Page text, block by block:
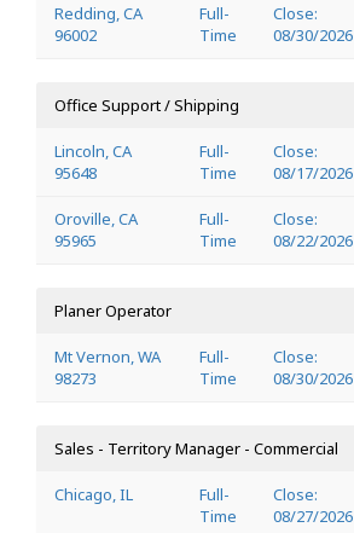
Redding, CA
96002
Full-
Time
Close:
08/30/2026
Office Support / Shipping
Lincoln, CA
95648
Full-
Time
Close:
08/17/2026
Oroville, CA
95965
Full-
Time
Close:
08/22/2026
Planer Operator
Mt Vernon, WA
98273
Full-
Time
Close:
08/30/2026
Sales - Territory Manager - Commercial
Chicago, IL
Full-
Time
Close:
08/27/2026